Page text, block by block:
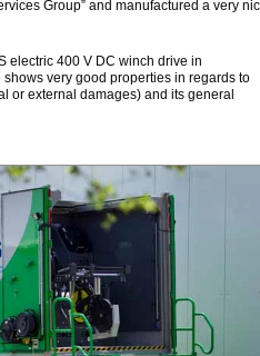
Group” and manufactured a very
electric 400 V DC winch drive in
very good properties in regards to
or external damages) and its general